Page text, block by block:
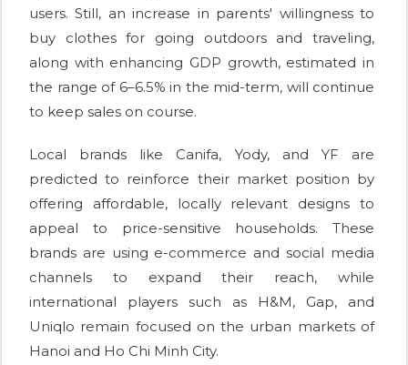
users. Still, an increase in parents' willingness to
buy clothes for going outdoors and traveling,
along with enhancing GDP growth, estimated in
the range of 6–6.5% in the mid-term, will continue
to keep sales on course.
Local brands like Canifa, Yody, and YF are
predicted to reinforce their market position by
offering affordable, locally relevant designs to
appeal to price-sensitive households. These
brands are using e-commerce and social media
channels to expand their reach, while
international players such as H&M, Gap, and
Uniqlo remain focused on the urban markets of
Hanoi and Ho Chi Minh City.